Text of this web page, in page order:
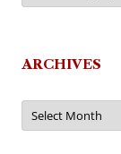
ARCHIVES
Archives